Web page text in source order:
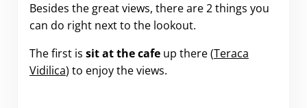
Besides the great views, there are 2 things you
can do right next to the lookout.
The first is sit at the cafeup there (Teraca
Vidilica) to enjoy the views.